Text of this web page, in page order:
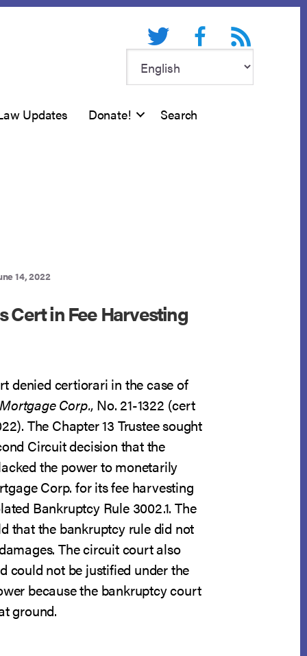
Twitter FacebookRSS feed
Updates Donate! Search
14, 2022
Cert in Fee Harvesting
denied certiorari in the case of
Corp., No. 21-1322 (cert
The Chapter 13 Trustee sought
Circuit decision that the
the power to monetarily
Corp. for its fee harvesting
Bankruptcy Rule 3002.1. The
that the bankruptcy rule did not
The circuit court also
could not be justified under the
because the bankruptcy court
ground.